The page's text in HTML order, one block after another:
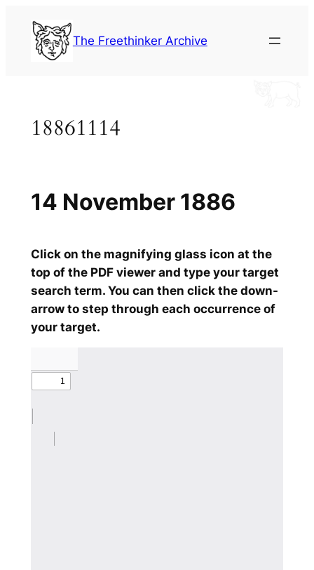
content
The Freethinker Archive
18861114
Click on the magnifying glass icon at the
top of the PDF viewer and type your target
search term. You can then click the down-
arrow to step through each occurrence of
your target.
14 November 1886